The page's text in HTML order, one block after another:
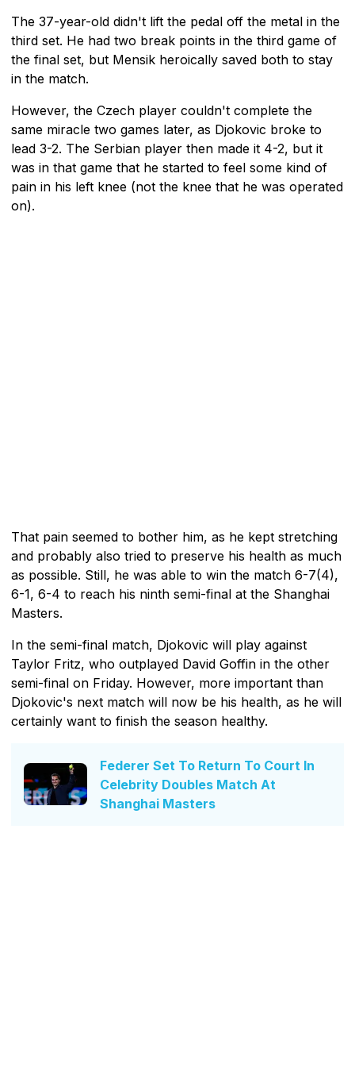
The 37-year-old didn't lift the pedal off the metal in the
third set. He had two break points in the third game of
the final set, but Mensik heroically saved both to stay
in the match.
However, the Czech player couldn't complete the
same miracle two games later, as Djokovic broke to
lead 3-2. The Serbian player then made it 4-2, but it
was in that game that he started to feel some kind of
pain in his left knee (not the knee that he was operated
on).
That pain seemed to bother him, as he kept stretching
and probably also tried to preserve his health as much
as possible. Still, he was able to win the match 6-7(4),
6-1, 6-4 to reach his ninth semi-final at the Shanghai
Masters.
In the semi-final match, Djokovic will play against
Taylor Fritz, who outplayed David Goffin in the other
semi-final on Friday. However, more important than
Djokovic's next match will now be his health, as he will
certainly want to finish the season healthy.
Federer Set To Return To Court In
Celebrity Doubles Match At
Shanghai Masters